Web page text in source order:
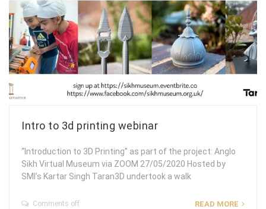
Intro to 3d printing webinar
“Introduction to 3D Printing” as part of the project: Anglo
Sikh Virtual Museum via ZOOM 27/05/2020 Hosted by
SMI’s Kartar Singh Taran3D undertook a walk
READ MORE
Comments off